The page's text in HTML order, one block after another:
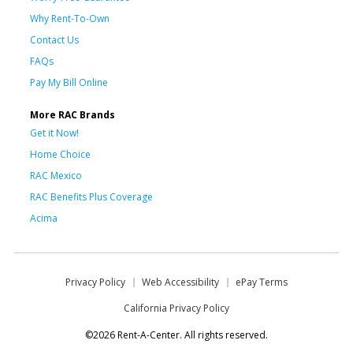
Why Rent-To-Own
Contact Us
FAQs
Pay My Bill Online
More RAC Brands
Get it Now!
Home Choice
RAC Mexico
RAC Benefits Plus Coverage
Acima
Privacy Policy Web Accessibility
ePay Terms
California Privacy Policy
©2026 Rent-A-Center. All rights reserved.